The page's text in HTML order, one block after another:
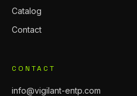
Catalog
Contact
CONTACT
info@vigilant-entp.com